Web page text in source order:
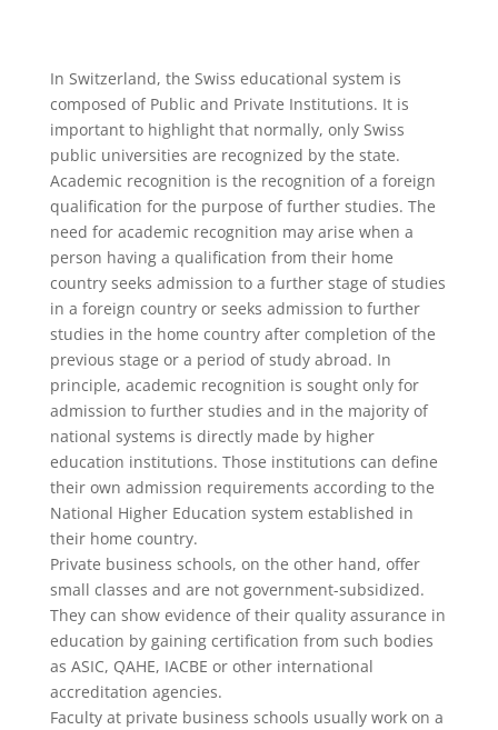
In Switzerland, the Swiss educational system is
composed of Public and Private Institutions. It is
important to highlight that normally, only Swiss
public universities are recognized by the state.
Academic recognition is the recognition of a foreign
qualification for the purpose of further studies. The
need for academic recognition may arise when a
person having a qualification from their home
country seeks admission to a further stage of studies
in a foreign country or seeks admission to further
studies in the home country after completion of the
previous stage or a period of study abroad. In
principle, academic recognition is sought only for
admission to further studies and in the majority of
national systems is directly made by higher
education institutions. Those institutions can define
their own admission requirements according to the
National Higher Education system established in
their home country.
Private business schools, on the other hand, offer
small classes and are not government-subsidized.
They can show evidence of their quality assurance in
education by gaining certification from such bodies
as ASIC, QAHE, IACBE or other international
accreditation agencies.
Faculty at private business schools usually work on a